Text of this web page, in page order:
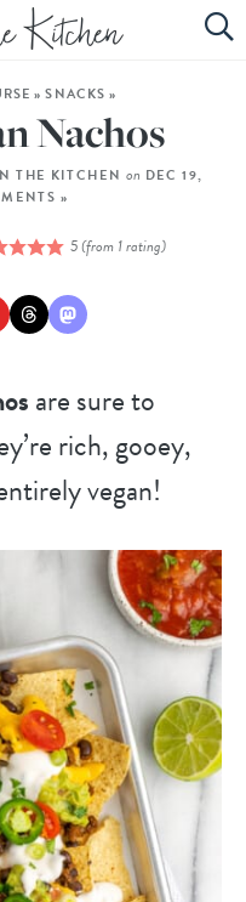
»SNACKS »
Nachos
THE KITCHEN on DEC 19,
»
5(from 1 rating)
are sure to
rich, gooey,
vegan!